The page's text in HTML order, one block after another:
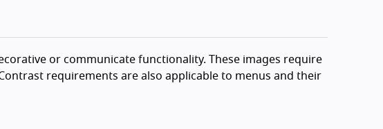
or communicate functionality. These images require
requirements are also applicable to menus and their